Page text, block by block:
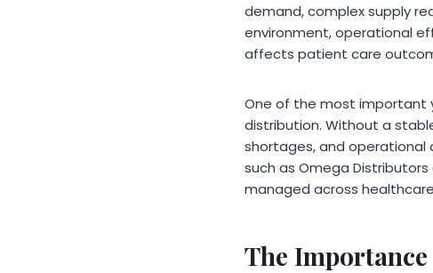
demand, complex supply
environment, operational
affects patient care
One of the most important
distribution. Without a
shortages, and operational
such as Omega
managed across
The